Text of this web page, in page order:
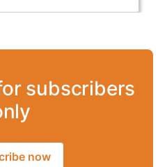
subscribers
now